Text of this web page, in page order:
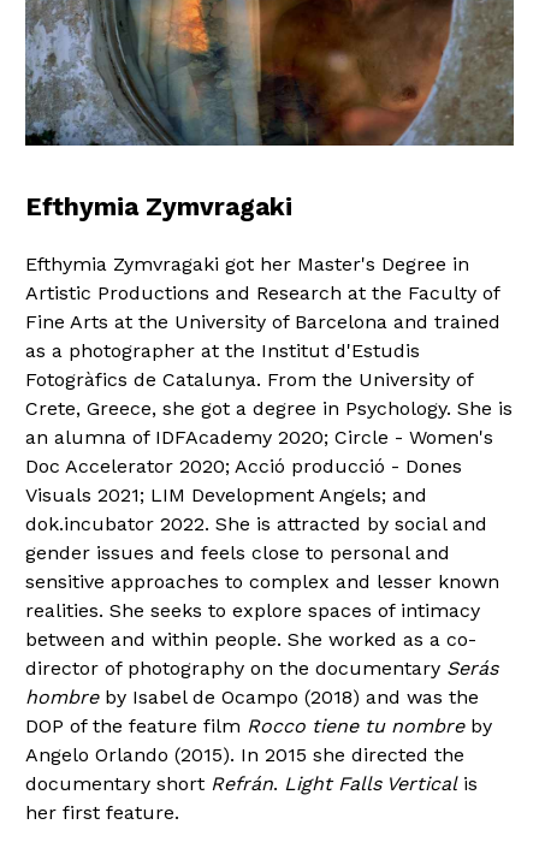
Efthymia Zymvragaki
Efthymia Zymvragaki got her Master's Degree in
Artistic Productions and Research at the Faculty of
Fine Arts at the University of Barcelona and trained
as a photographer at the Institut d'Estudis
Fotogràfics de Catalunya. From the University of
Crete, Greece, she got a degree in Psychology. She is
an alumna of IDFAcademy 2020; Circle - Women's
Doc Accelerator 2020; Acció producció - Dones
Visuals 2021; LIM Development Angels; and
dok.incubator 2022. She is attracted by social and
gender issues and feels close to personal and
sensitive approaches to complex and lesser known
realities. She seeks to explore spaces of intimacy
between and within people. She worked as a co-
director of photography on the documentary Serás
hombreby Isabel de Ocampo (2018) and was the
DOP of the feature film Rocco tiene tu nombreby
Angelo Orlando (2015). In 2015 she directed the
documentary short Refrán. Light Falls Verticalis
her first feature.